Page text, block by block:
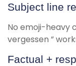
Subject line
No emoji-heavy
vergessen ”
Factual +